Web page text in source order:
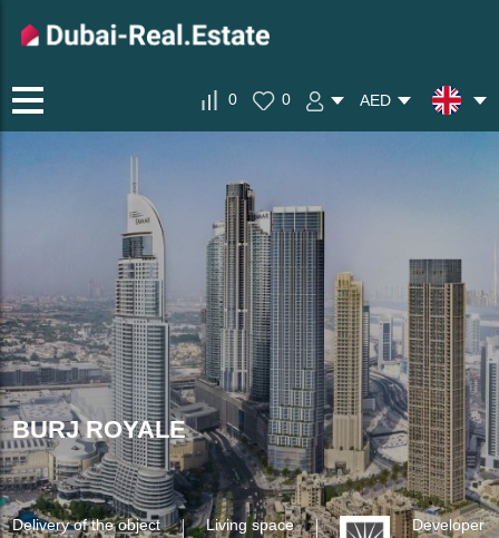
0 0 AED
BURJ ROYALE
Delivery of the object Living space Developer